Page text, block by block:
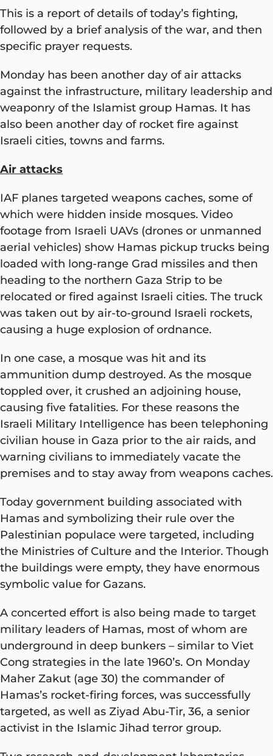
This is a report of details of today’s fighting,
followed by a brief analysis of the war, and then
specific prayer requests.
Monday has been another day of air attacks
against the infrastructure, military leadership and
weaponry of the Islamist group Hamas. It has
also been another day of rocket fire against
Israeli cities, towns and farms.
Air attacks
IAF planes targeted weapons caches, some of
which were hidden inside mosques. Video
footage from Israeli UAVs (drones or unmanned
aerial vehicles) show Hamas pickup trucks being
loaded with long-range Grad missiles and then
heading to the northern Gaza Strip to be
relocated or fired against Israeli cities. The truck
was taken out by air-to-ground Israeli rockets,
causing a huge explosion of ordnance.
In one case, a mosque was hit and its
ammunition dump destroyed. As the mosque
toppled over, it crushed an adjoining house,
causing five fatalities. For these reasons the
Israeli Military Intelligence has been telephoning
civilian house in Gaza prior to the air raids, and
warning civilians to immediately vacate the
premises and to stay away from weapons caches.
Today government building associated with
Hamas and symbolizing their rule over the
Palestinian populace were targeted, including
the Ministries of Culture and the Interior. Though
the buildings were empty, they have enormous
symbolic value for Gazans.
A concerted effort is also being made to target
military leaders of Hamas, most of whom are
underground in deep bunkers – similar to Viet
Cong strategies in the late 1960’s. On Monday
Maher Zakut (age 30) the commander of
Hamas’s rocket-firing forces, was successfully
targeted, as well as Ziyad Abu-Tir, 36, a senior
activist in the Islamic Jihad terror group.